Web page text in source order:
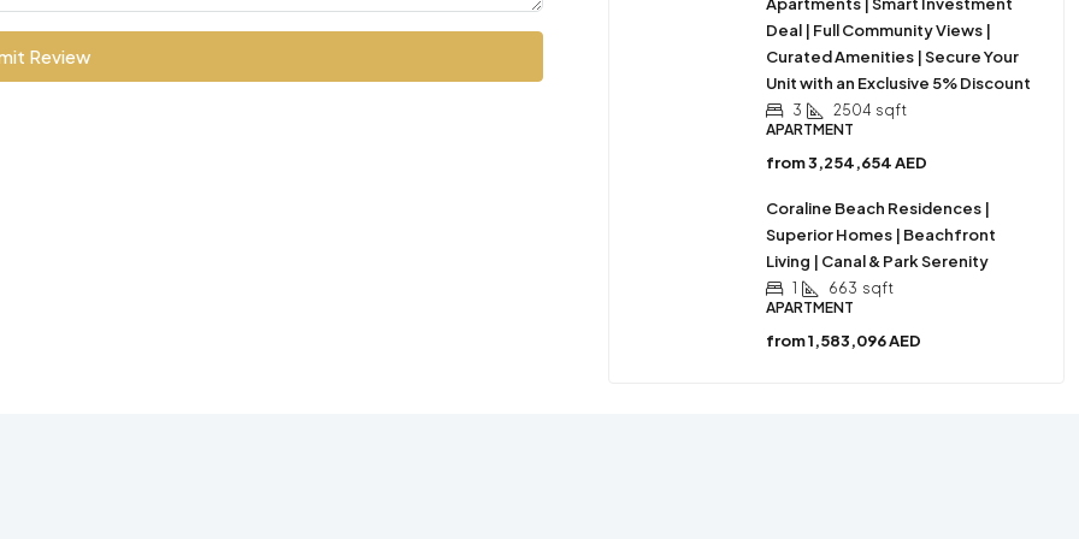
Review
Deal | Full Community Views |
Curated Amenities | Secure Your
Unit with an Exclusive 5% Discount
3 2504 sqft
APARTMENT
from3,254,654 AED
Coraline Beach Residences |
Superior Homes | Beachfront
Living | Canal & Park Serenity
1 663 sqft
APARTMENT
from1,583,096 AED